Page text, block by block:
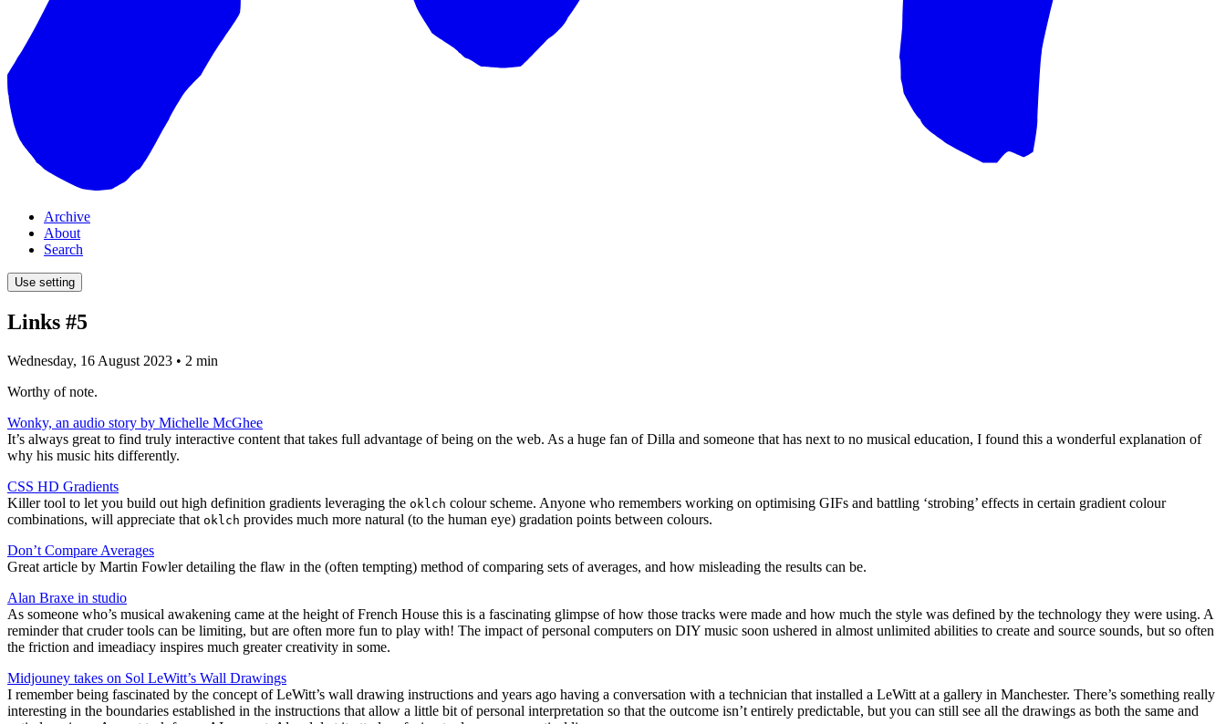
Archive
About
Search
Use setting
Links #5
Wednesday, 16 August 2023 • 2 min
Worthy of note.
Wonky, an audio story by Michelle McGhee
It’s always great to find truly interactive content that takes full advantage of being on the web. As a huge fan of Dilla and someone that has next to no musical education, I found this a wonderful explanation of
why his music hits differently.
CSS HD Gradients
Killer tool to let you build out high definition gradients leveraging the oklch colour scheme. Anyone who remembers working on optimising GIFs and battling ‘strobing’ effects in certain gradient colour
combinations, will appreciate that oklch provides much more natural (to the human eye) gradation points between colours.
Don’t Compare Averages
Great article by Martin Fowler detailing the flaw in the (often tempting) method of comparing sets of averages, and how misleading the results can be.
Alan Braxe in studio
As someone who’s musical awakening came at the height of French House this is a fascinating glimpse of how those tracks were made and how much the style was defined by the technology they were using. A
reminder that cruder tools can be limiting, but are often more fun to play with! The impact of personal computers on DIY music soon ushered in almost unlimited abilities to create and source sounds, but so often
the friction and imeadiacy inspires much greater creativity in some.
Midjouney takes on Sol LeWitt’s Wall Drawings
I remember being fascinated by the concept of LeWitt’s wall drawing instructions and years ago having a conversation with a technician that installed a LeWitt at a gallery in Manchester. There’s something really
interesting in the boundaries established in the instructions that allow a little bit of personal interpretation so that the outcome isn’t entirely predictable, but you can still see all the drawings as both the same and